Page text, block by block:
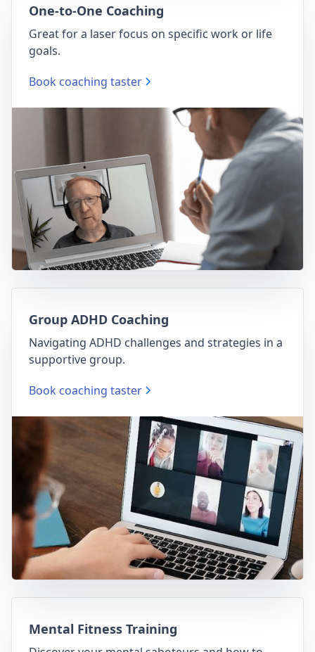
One-to-One Coaching
Great for a laser focus on specific work or life
goals.
Book coaching taster
Group ADHD Coaching
Navigating ADHD challenges and strategies in a
supportive group.
Book coaching taster
Mental Fitness Training